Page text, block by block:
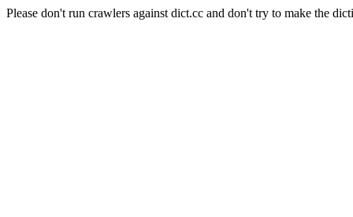
Please don't run crawlers against dict.cc and don't try to make the